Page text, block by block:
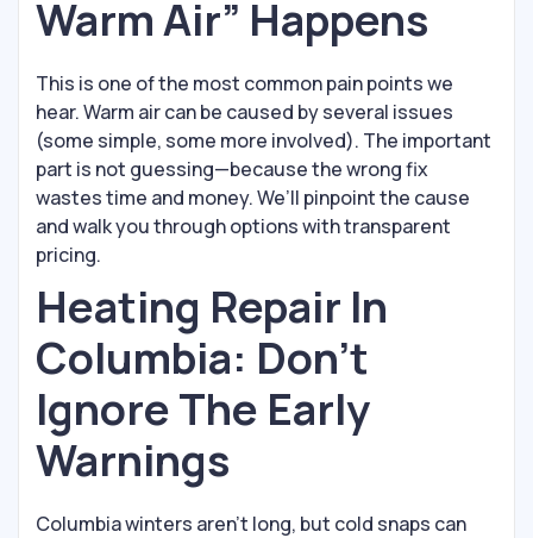
Warm Air” Happens
This is one of the most common pain points we
hear. Warm air can be caused by several issues
(some simple, some more involved). The important
part is not guessing—because the wrong fix
wastes time and money. We’ll pinpoint the cause
and walk you through options with transparent
pricing.
Heating Repair In
Columbia: Don’t
Ignore The Early
Warnings
Columbia winters aren’t long, but cold snaps can